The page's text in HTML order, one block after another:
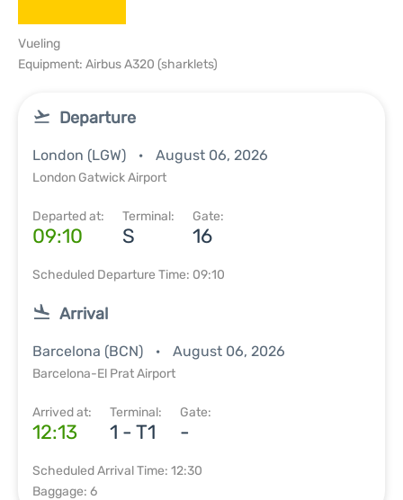
Vueling
Equipment: Airbus A320 (sharklets)
Departure
London (LGW) August 06, 2026
London Gatwick Airport
Departed at:
09:10
Terminal:
S
Gate:
16
Scheduled Departure Time: 09:10
Arrival
Barcelona (BCN) August 06, 2026
Barcelona-El Prat Airport
Arrived at:
12:13
Terminal:
1 - T1
Gate:
-
Scheduled Arrival Time: 12:30
Baggage: 6